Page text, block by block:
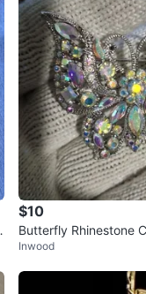
$10
Butterfly Rhinestone
ooch Pin Silver Tone
Inwood